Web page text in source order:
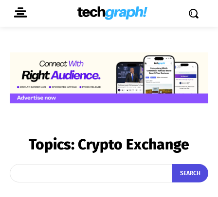
Topics:Crypto Exchange
SEARCH